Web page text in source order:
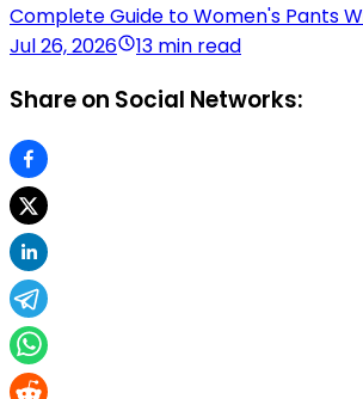
Complete Guide to Women's Pants
Jul 26, 2026
13 min read
Share on Social Networks: